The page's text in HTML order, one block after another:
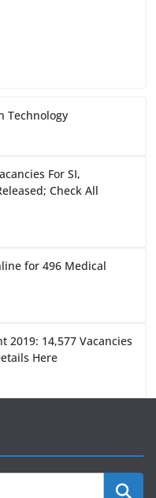
Technology
For SI,
Check All
for 496 Medical
2019: 14,577 Vacancies
Here